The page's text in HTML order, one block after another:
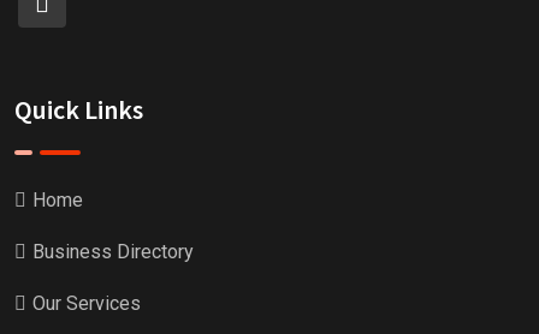
Quick Links
Home
Business Directory
Our Services